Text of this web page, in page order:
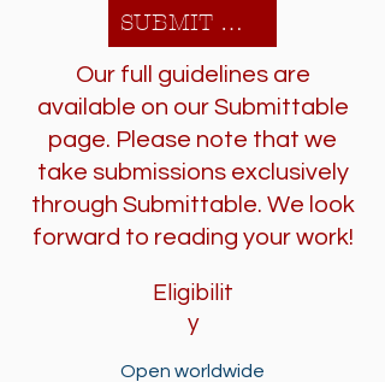
SUBMIT HERE!
Our full guidelines are
available on our Submittable
page. Please note that we
take submissions exclusively
through Submittable. We look
forward to reading your work!
Eligibilit
y
Open worldwide